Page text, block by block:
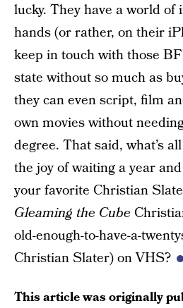
lucky. They have a world
hands (or rather, on their
keep in touch with those
state without so much as
they can even script, film
own movies without
degree. That said, what’s
the joy of waiting a year
your favorite Christian
Gleaming the Cube
old-enough-to-have-a-
Christian Slater) on VHS?
This article was originally